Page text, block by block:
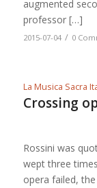
augmented
professor […]
2015-07-04 / 0
La Musica Sacra
Crossing
Rossini was
wept three
opera failed,